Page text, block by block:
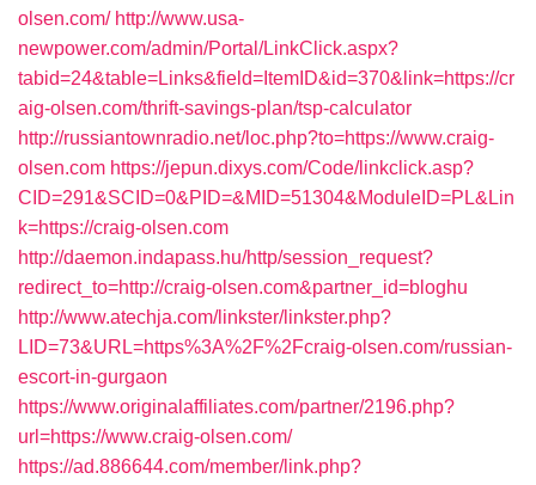
olsen.com/ http://www.usa-
newpower.com/admin/Portal/LinkClick.aspx?
tabid=24&table=Links&field=ItemID&id=370&link=https://cr
aig-olsen.com/thrift-savings-plan/tsp-calculator
http://russiantownradio.net/loc.php?to=https://www.craig-
olsen.com https://jepun.dixys.com/Code/linkclick.asp?
CID=291&SCID=0&PID=&MID=51304&ModuleID=PL&Lin
k=https://craig-olsen.com
http://daemon.indapass.hu/http/session_request?
redirect_to=http://craig-olsen.com&partner_id=bloghu
http://www.atechja.com/linkster/linkster.php?
LID=73&URL=https%3A%2F%2Fcraig-olsen.com/russian-
escort-in-gurgaon
https://www.originalaffiliates.com/partner/2196.php?
url=https://www.craig-olsen.com/
https://ad.886644.com/member/link.php?